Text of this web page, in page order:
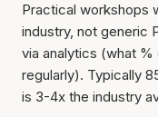
Practical workshops
industry, not generic
via analytics (what
regularly). Typically
is 3-4x the industry